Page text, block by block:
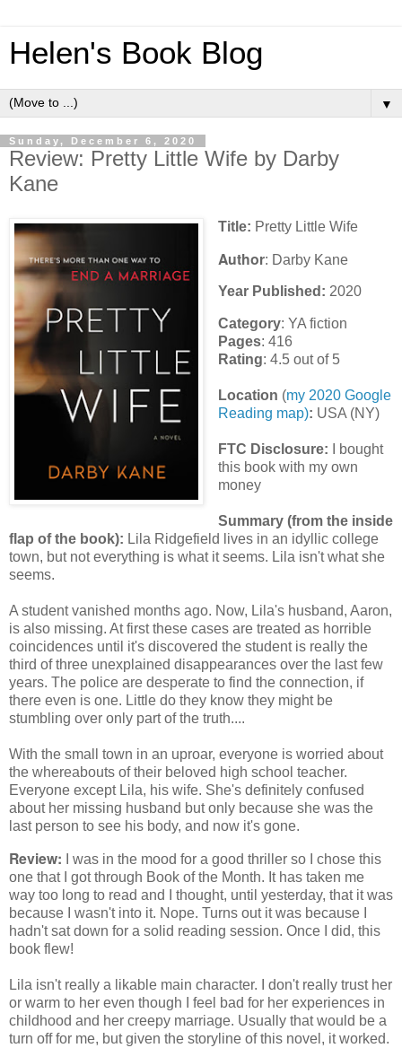
Helen's Book Blog
▼
Sunday, December 6, 2020
Review: Pretty Little Wife by Darby
Kane
Title: Pretty Little Wife
Author: Darby Kane
Year Published: 2020
Category: YA fiction
Pages: 416
Rating: 4.5 out of 5
Location (my 2020 Google
Reading map): USA (NY)
FTC Disclosure: I bought
this book with my own
money
Summary (from the inside
flap of the book): Lila Ridgefield lives in an idyllic college
town, but not everything is what it seems. Lila isn't what she
seems.
A student vanished months ago. Now, Lila's husband, Aaron,
is also missing. At first these cases are treated as horrible
coincidences until it's discovered the student is really the
third of three unexplained disappearances over the last few
years. The police are desperate to find the connection, if
there even is one. Little do they know they might be
stumbling over only part of the truth....
With the small town in an uproar, everyone is worried about
the whereabouts of their beloved high school teacher.
Everyone except Lila, his wife. She's definitely confused
about her missing husband but only because she was the
last person to see his body, and now it's gone.
Review: I was in the mood for a good thriller so I chose this
one that I got through Book of the Month. It has taken me
way too long to read and I thought, until yesterday, that it was
because I wasn't into it. Nope. Turns out it was because I
hadn't sat down for a solid reading session. Once I did, this
book flew!
Lila isn't really a likable main character. I don't really trust her
or warm to her even though I feel bad for her experiences in
childhood and her creepy marriage. Usually that would be a
turn off for me, but given the storyline of this novel, it worked.